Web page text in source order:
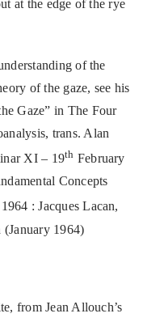
at the edge of the rye
of the
of the gaze, see his
Gaze” in The Four
trans. Alan
XI – 19th February
Concepts
: Jacques Lacan,
(January 1964)
from Jean Allouch’s